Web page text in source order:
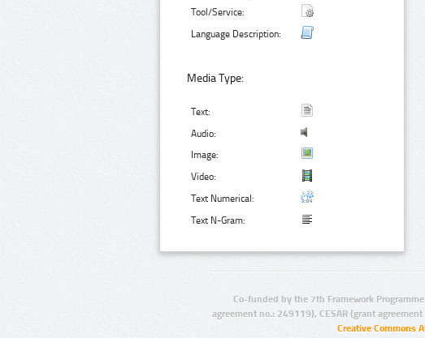
Tool/Service:
Language Description:
Media Type:
Text:
Audio:
Image:
Video:
Text Numerical:
Text N-Gram:
Co-funded by the 7th Framework
agreement no.: 249119), CESAR (grant
Creative Commons